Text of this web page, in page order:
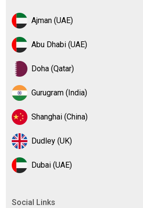
Ajman (UAE)
Abu Dhabi (UAE)
Doha (Qatar)
Gurugram (India)
Shanghai (China)
Dudley (UK)
Dubai (UAE)
Social Links